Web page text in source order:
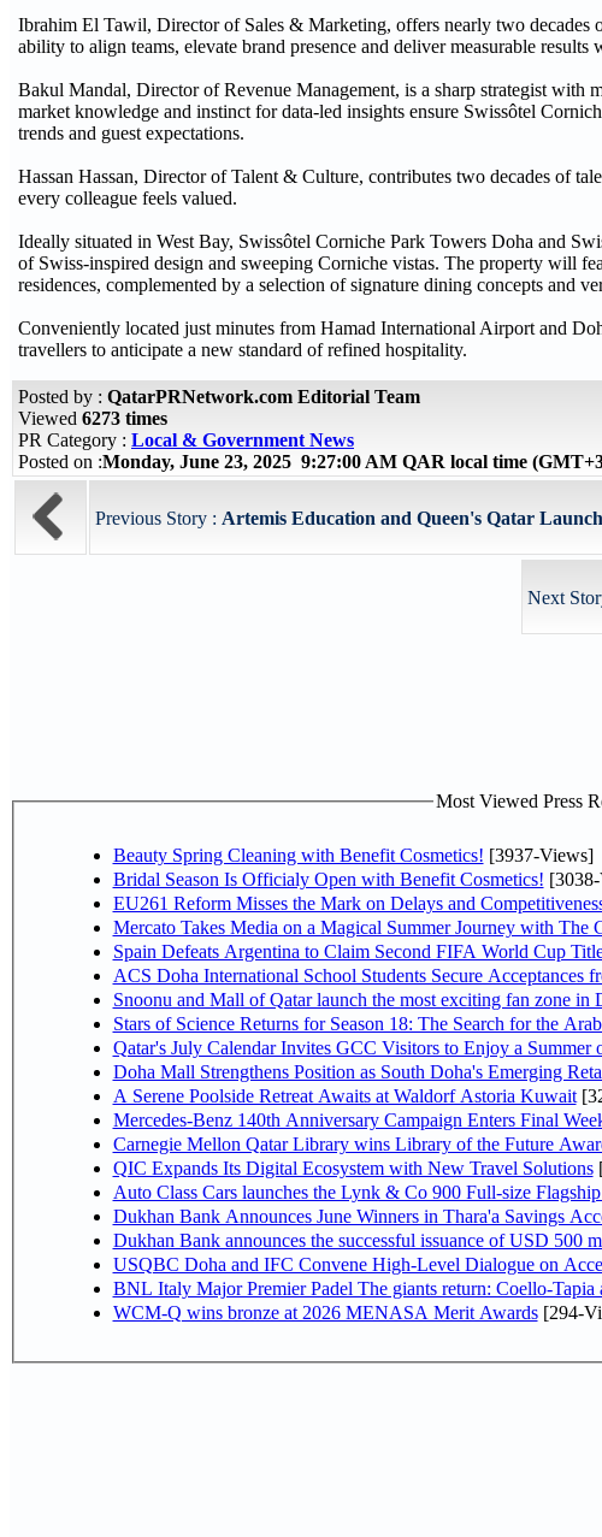
Ibrahim El Tawil, Director of Sales & Marketing, offers nearly two decades
ability to align teams, elevate brand presence and deliver measurable
Bakul Mandal, Director of Revenue Management, is a sharp strategist
market knowledge and instinct for data-led insights ensure Swissôtel
trends and guest expectations.
Hassan Hassan, Director of Talent & Culture, contributes two decades of
every colleague feels valued.
Ideally situated in West Bay, Swissôtel Corniche Park Towers Doha and
of Swiss-inspired design and sweeping Corniche vistas. The property will
residences, complemented by a selection of signature dining concepts and
Conveniently located just minutes from Hamad International Airport and
travellers to anticipate a new standard of refined hospitality.
Posted by : QatarPRNetwork.com Editorial Team
Viewed 6273 times
PR Category : Local & Government News
Posted on :Monday, June 23, 2025 9:27:00 AM QAR local time
Previous Story : Artemis Education and Queen's Qatar
Next
Most Viewed Press
Beauty Spring Cleaning with Benefit Cosmetics! [3937-Views]
Bridal Season Is Officialy Open with Benefit Cosmetics!
EU261 Reform Misses the Mark on Delays and
Mercato Takes Media on a Magical Summer Journey with The
Spain Defeats Argentina to Claim Second FIFA World Cup
ACS Doha International School Students Secure
Snoonu and Mall of Qatar launch the most exciting fan zone
Stars of Science Returns for Season 18: The Search for the
Qatar's July Calendar Invites GCC Visitors to Enjoy a
Doha Mall Strengthens Position as South Doha's Emerging
A Serene Poolside Retreat Awaits at Waldorf Astoria Kuwait
Mercedes-Benz 140th Anniversary Campaign Enters Final
Carnegie Mellon Qatar Library wins Library of the Future
QIC Expands Its Digital Ecosystem with New Travel Solutions
Auto Class Cars launches the Lynk & Co 900 Full-size
Dukhan Bank Announces June Winners in Thara'a Savings
Dukhan Bank announces the successful issuance of USD
USQBC Doha and IFC Convene High-Level Dialogue on
BNL Italy Major Premier Padel The giants return: Coello-Tapia
WCM-Q wins bronze at 2026 MENASA Merit Awards[294-